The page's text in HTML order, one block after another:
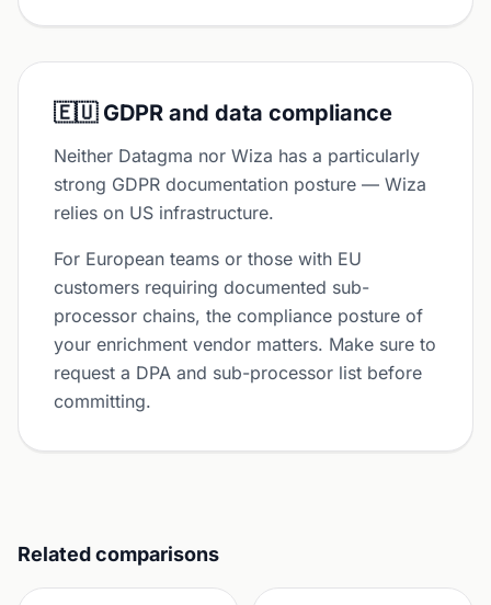
🇪🇺 GDPR and data compliance
Neither Datagma nor Wiza has a particularly
strong GDPR documentation posture — Wiza
relies on US infrastructure.
For European teams or those with EU
customers requiring documented sub-
processor chains, the compliance posture of
your enrichment vendor matters. Make sure to
request a DPA and sub-processor list before
committing.
Related comparisons